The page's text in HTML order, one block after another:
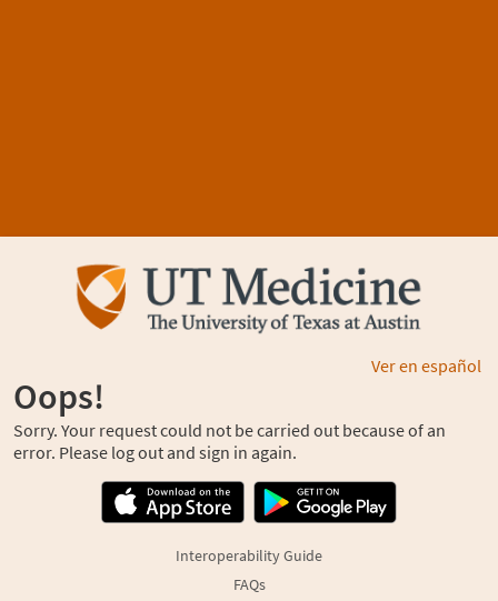
Ver en español
Oops!
Sorry. Your request could not be carried out because of an
error. Please log out and sign in again.
Interoperability Guide
FAQs